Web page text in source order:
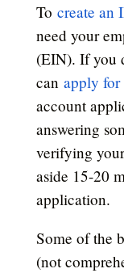
To create an
need your
(EIN). If you
can apply for
account
answering
verifying
aside 15-20
application.
Some of the
(not